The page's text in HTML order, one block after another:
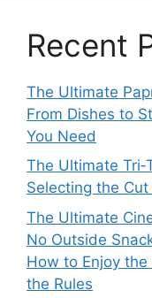
Recent
The Ultimate
From Dishes to
You Need
The Ultimate
Selecting the
The Ultimate
No Outside
How to Enjoy
the Rules